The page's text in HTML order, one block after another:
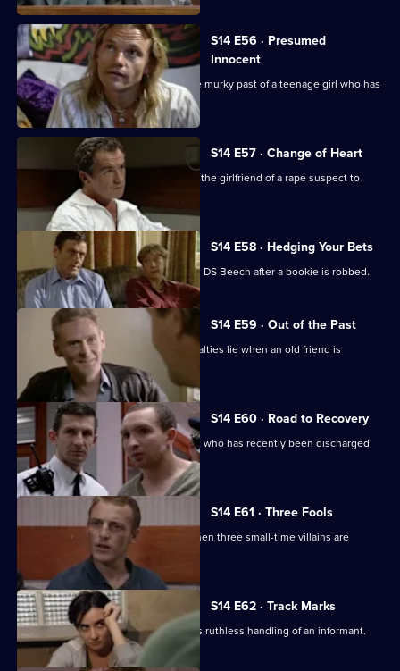
S14 E56 · Presumed
Innocent
Sgt Cryer and WPC Keane uncover the murky past of a teenage girl who has
been killed.
S14 E57 · Change of Heart
Meadows and Rawton try to persuade the girlfriend of a rape suspect to
help in his arrest.
S14 E58 · Hedging Your Bets
Tensions arise between DI Deakin and DS Beech after a bookie is robbed.
S14 E59 · Out of the Past
Meadows has to decide where his loyalties lie when an old friend is
accused of murder.
S14 E60 · Road to Recovery
PC Hollis is concerned about a patient who has recently been discharged
from care.
S14 E61 · Three Fools
DS Greig and DC Skase investigate when three small-time villains are
S14 E62 · Track Marks
DC Carver disapproves of DS Boulton's ruthless handling of an informant.